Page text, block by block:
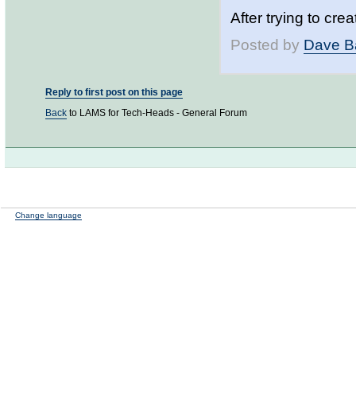
After trying to
Posted by Dave
Reply to first post on this page
Back to LAMS for Tech-Heads - General Forum
Change language